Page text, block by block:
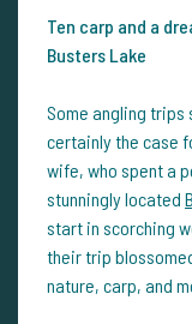
Ten carp and a
Busters Lake
Some angling trips
certainly the case
wife, who spent a
stunningly located
start in scorching
their trip
nature, carp, and